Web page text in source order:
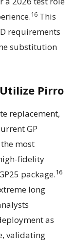
16 This
requirements
substitution
Pirro
replacement,
GP
most
fidelity
package.16
long
as
validating